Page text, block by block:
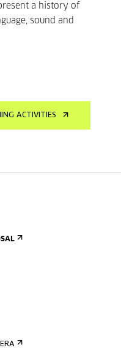
a history of
sound and
ACTIVITIES